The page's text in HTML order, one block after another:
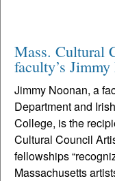
Mass. Cultural
faculty’s
Jimmy Noonan, a
Department and
College, is the
Cultural Council
fellowships
Massachusetts